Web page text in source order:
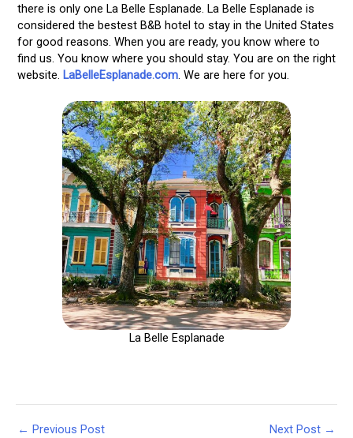
there is only one La Belle Esplanade. La Belle Esplanade is
considered the bestest B&B hotel to stay in the United States
for good reasons. When you are ready, you know where to
find us. You know where you should stay. You are on the right
website. LaBelleEsplanade.com. We are here for you.
La Belle Esplanade
Post
← Previous Post Next Post →